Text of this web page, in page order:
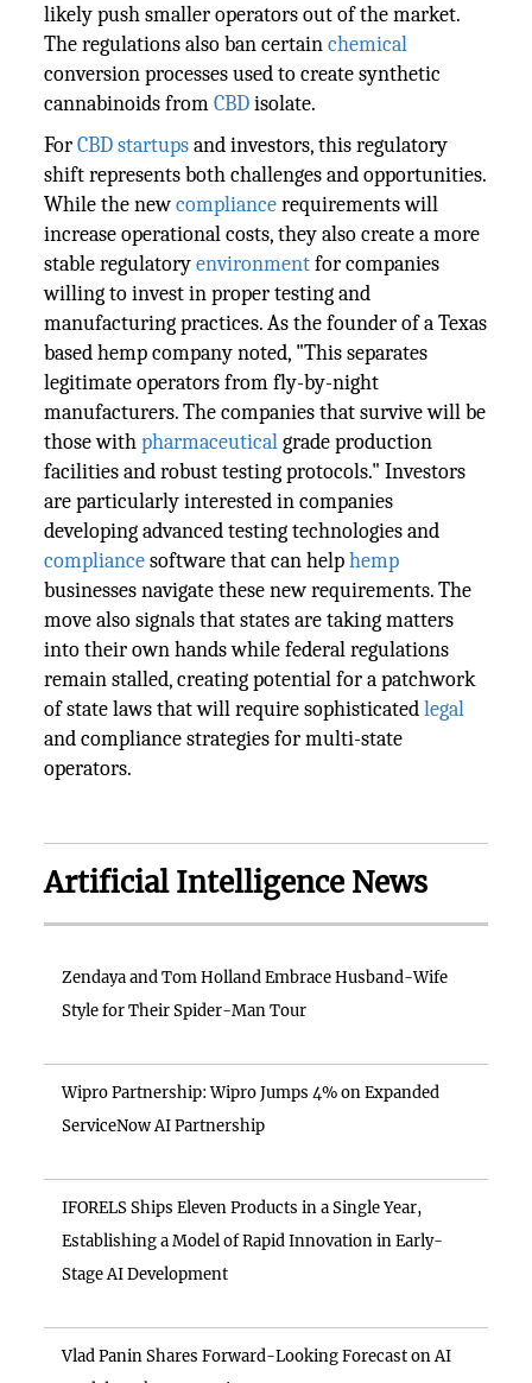
likely push smaller operators out of the market.
The regulations also ban certainchemical
conversion processes used to create synthetic
cannabinoids fromCBDisolate.
ForCBD startupsand investors, this regulatory
shift represents both challenges and opportunities.
While the newcompliancerequirements will
increase operational costs, they also create a more
stable regulatoryenvironmentfor companies
willing to invest in proper testing and
manufacturing practices. As the founder of a Texas
based hemp company noted, "This separates
legitimate operators from fly-by-night
manufacturers. The companies that survive will be
those withpharmaceuticalgrade production
facilities and robust testing protocols." Investors
are particularly interested in companies
developing advanced testing technologies and
compliancesoftware that can helphemp
businesses navigate these new requirements. The
move also signals that states are taking matters
into their own hands while federal regulations
remain stalled, creating potential for a patchwork
of state laws that will require sophisticatedlegal
and compliance strategies for multi-state
operators.
Artificial Intelligence News
Zendaya and Tom Holland Embrace Husband-Wife
Style for Their Spider-Man Tour
Wipro Partnership: Wipro Jumps 4% on Expanded
ServiceNow AI Partnership
IFORELS Ships Eleven Products in a Single Year,
Establishing a Model of Rapid Innovation in Early-
Stage AI Development
Vlad Panin Shares Forward-Looking Forecast on AI